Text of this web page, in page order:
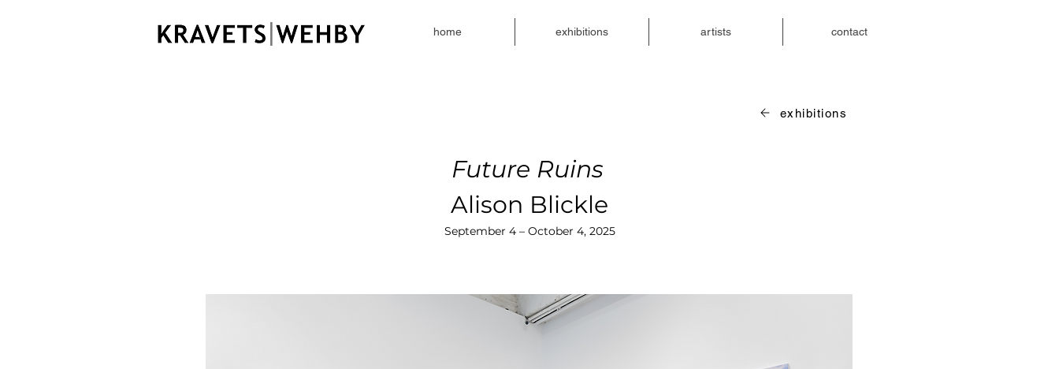
home exhibitions artists contact
exhibitions
Future Ruins
Alison Blickle
September 4 – October 4, 2025